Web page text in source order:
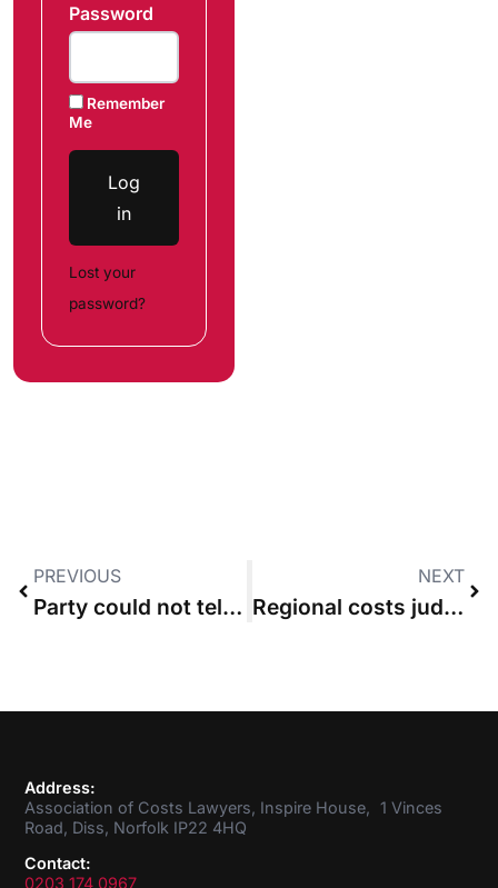
Password
Remember
Me
Log
in
Lost your
password?
PREVIOUS
Party could not tell interlocutory judge about part 36 offer, High Court rules
NEXT
Regional costs judge strikes out “broad-brush” points of dispute
Address:
Association of Costs Lawyers, Inspire House, 1 Vinces
Road, Diss, Norfolk IP22 4HQ
Contact:
0203 174 0967